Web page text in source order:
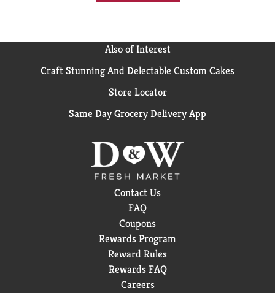
Also of Interest
Craft Stunning And Delectable Custom Cakes
Store Locator
Same Day Grocery Delivery App
Contact Us
FAQ
Coupons
Rewards Program
Reward Rules
Rewards FAQ
Careers